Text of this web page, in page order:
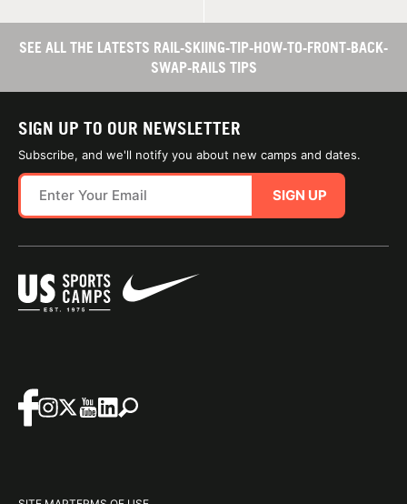
SEE ALL THE LATESTS RAIL-SKIING-TIP-HOW-TO-FRONT-BACK-
SWAP-RAILS TIPS
SIGN UP TO OUR NEWSLETTER
Subscribe, and we'll notify you about new camps and dates.
SIGN UP